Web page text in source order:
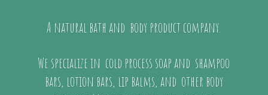
A natural bath and body product company.
We specialize in cold process soap and shampoo
bars, lotion bars, lip balms, and other body